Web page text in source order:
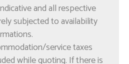
and all respective
subjected to availability
service taxes
while quoting. If there is